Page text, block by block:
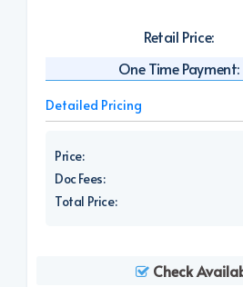
Retail Price:
One Time Payment:
Detailed Pricing
Price:
Doc Fees:
Total Price:
Check